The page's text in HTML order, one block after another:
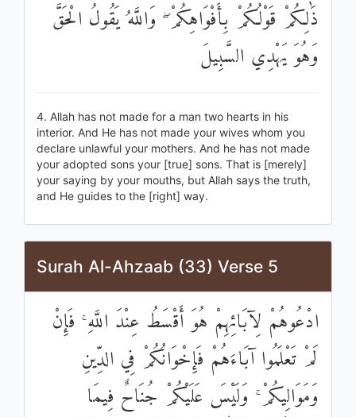
ذَٰلِكُمْ قَوْلُكُمْ بِأَفْوَاهِكُمْ ۖ وَاللَّهُ يَقُولُ الْحَقَّ
وَهُوَ يَهْدِي السَّبِيلَ
4. Allah has not made for a man two hearts in his
interior. And He has not made your wives whom you
declare unlawful your mothers. And he has not made
your adopted sons your [true] sons. That is [merely]
your saying by your mouths, but Allah says the truth,
and He guides to the [right] way.
Surah Al-Ahzaab (33) Verse 5
ادْعُوهُمْ لِآبَائِهِمْ هُوَ أَقْسَطُ عِنْدَ اللَّهِ ۚ فَإِنْ
لَمْ تَعْلَمُوا آبَاءَهُمْ فَإِخْوَانُكُمْ فِي الدِّينِ
وَمَوَالِيكُمْ ۚ وَلَيْسَ عَلَيْكُمْ جُنَاحٌ فِيمَا